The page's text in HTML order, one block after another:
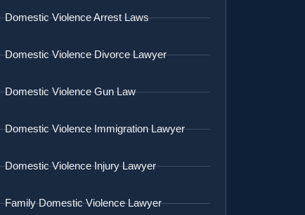
Domestic Violence Arrest Laws
Domestic Violence Divorce Lawyer
Domestic Violence Gun Law
Domestic Violence Immigration Lawyer
Domestic Violence Injury Lawyer
Family Domestic Violence Lawyer